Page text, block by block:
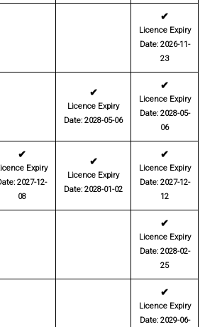
✔
Licence Expiry
Date: 2026-11-
23
✔
Licence Expiry
Date: 2028-05-06
✔
Licence Expiry
Date: 2028-05-
06
✔
Expiry
2027-12-
08
✔
Licence Expiry
Date: 2028-01-02
✔
Licence Expiry
Date: 2027-12-
12
✔
Licence Expiry
Date: 2028-02-
25
✔
Licence Expiry
Date: 2029-06-